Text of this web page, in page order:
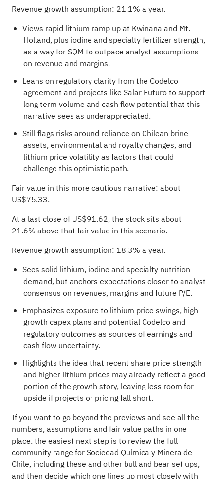
Revenue growth assumption: 21.1% a year.
Views rapid lithium ramp up at Kwinana and Mt.
Holland, plus iodine and specialty fertilizer strength,
as a way for SQM to outpace analyst assumptions
on revenue and margins.
Leans on regulatory clarity from the Codelco
agreement and projects like Salar Futuro to support
long term volume and cash flow potential that this
narrative sees as underappreciated.
Still flags risks around reliance on Chilean brine
assets, environmental and royalty changes, and
lithium price volatility as factors that could
challenge this optimistic path.
Fair value in this more cautious narrative: about
US$75.33.
At a last close of US$91.62, the stock sits about
21.6% above that fair value in this scenario.
Revenue growth assumption: 18.3% a year.
Sees solid lithium, iodine and specialty nutrition
demand, but anchors expectations closer to analyst
consensus on revenues, margins and future P/E.
Emphasizes exposure to lithium price swings, high
growth capex plans and potential Codelco and
regulatory outcomes as sources of earnings and
cash flow uncertainty.
Highlights the idea that recent share price strength
and higher lithium prices may already reflect a good
portion of the growth story, leaving less room for
upside if projects or pricing fall short.
If you want to go beyond the previews and see all the
numbers, assumptions and fair value paths in one
place, the easiest next step is to review the full
community range for Sociedad Química y Minera de
Chile, including these and other bull and bear set ups,
and then decide which one lines up most closely with